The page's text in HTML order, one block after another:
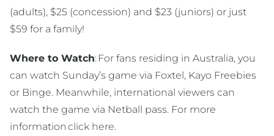
(adults), $25 (concession) and $23 (juniors) or just
$59 for a family!
Where to Watch: For fans residing in Australia, you
can watch Sunday’s game via Foxtel, Kayo Freebies
or Binge. Meanwhile, international viewers can
watch the game via Netball pass. For more
informationclick here.